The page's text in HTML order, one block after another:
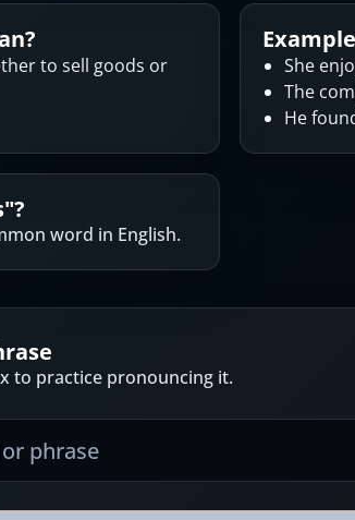
to sell goods or
She
The
He
"?
word in English.
to practice pronouncing it.